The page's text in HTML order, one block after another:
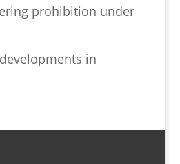
prohibition under
in